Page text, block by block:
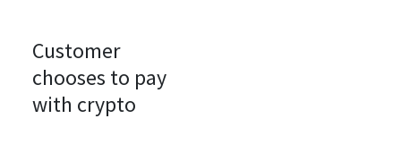
Customer
chooses to pay
with crypto